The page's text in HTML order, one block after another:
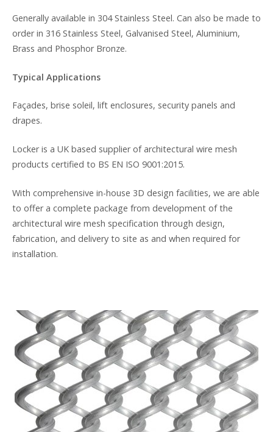
Generally available in 304 Stainless Steel. Can also be made to
order in 316 Stainless Steel, Galvanised Steel, Aluminium,
Brass and Phosphor Bronze.
Typical Applications
Façades, brise soleil, lift enclosures, security panels and
drapes.
Locker is a UK based supplier of architectural wire mesh
products certified to BS EN ISO 9001:2015.
With comprehensive in-house 3D design facilities, we are able
to offer a complete package from development of the
architectural wire mesh specification through design,
fabrication, and delivery to site as and when required for
installation.